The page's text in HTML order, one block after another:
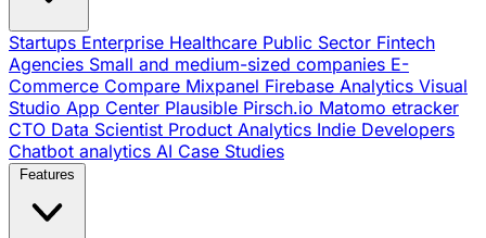
Startups Enterprise Healthcare Public Sector Fintech
Agencies Small and medium-sized companies E-
Commerce Compare Mixpanel Firebase Analytics Visual
Studio App Center Plausible Pirsch.io Matomo etracker
CTO Data Scientist Product Analytics Indie Developers
Chatbot analytics AI Case Studies